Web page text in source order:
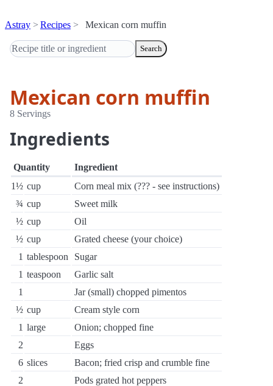
Astray Recipes Mexican corn muffin
Search
Mexican corn muffin
8 Servings
Ingredients
Quantity
Ingredient
1½ cup
Corn meal mix (??? - see instructions)
¾ cup
Sweet milk
½ cup
Oil
½ cup
Grated cheese (your choice)
1 tablespoon
Sugar
1 teaspoon
Garlic salt
1
Jar (small) chopped pimentos
½ cup
Cream style corn
1 large
Onion; chopped fine
2
Eggs
6 slices
Bacon; fried crisp and crumble fine
2
Pods grated hot peppers